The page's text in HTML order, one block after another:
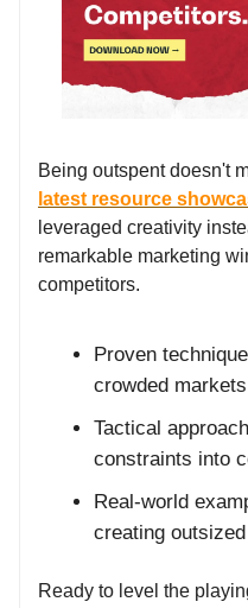
Being outspent doesn't
latest resource
leveraged creativity
remarkable marketing
competitors.
Proven
crowded
Tactical
constraints into
Real-world
creating
Ready to level the